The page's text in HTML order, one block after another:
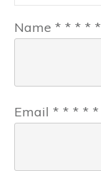
Name * * * * *
Email * * * * *